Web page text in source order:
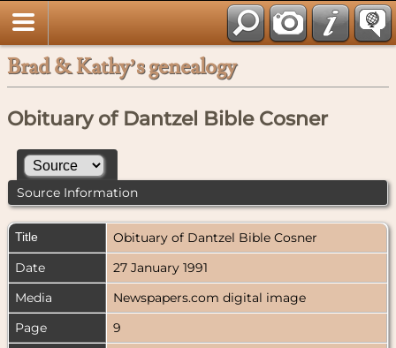
Brad & Kathy’s genealogy
Obituary of Dantzel Bible Cosner
Source Information
Title
Obituary of Dantzel Bible Cosner
Date
27 January 1991
Media
Newspapers.com digital image
Page
9